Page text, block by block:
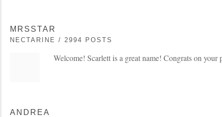
MRSSTAR
NECTARINE / 2994 POSTS
Welcome! Scarlett is a great name! Congrats on your
ANDREA